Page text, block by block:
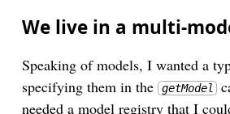
const gemini = getModel(
const geminiResponse = await
// Serialize context to
We live in a multi-
Speaking of models, I wanted a
specifying them in the
getModel
needed a model registry that I